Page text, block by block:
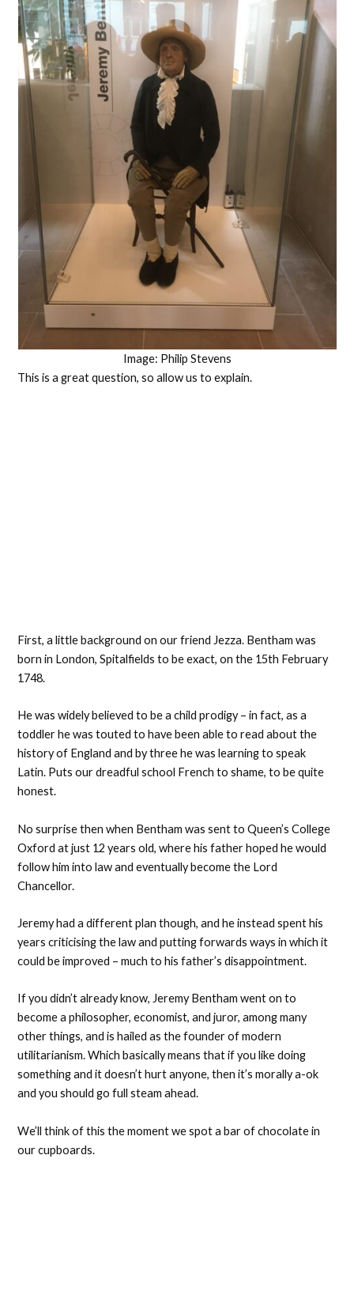
Image: Philip Stevens
This is a great question, so allow us to explain.
First, a little background on our friend Jezza. Bentham was
born in London, Spitalfields to be exact, on the 15th February
1748.
He was widely believed to be a child prodigy – in fact, as a
toddler he was touted to have been able to read about the
history of England and by three he was learning to speak
Latin. Puts our dreadful school French to shame, to be quite
honest.
No surprise then when Bentham was sent to Queen’s College
Oxford at just 12 years old, where his father hoped he would
follow him into law and eventually become the Lord
Chancellor.
Jeremy had a different plan though, and he instead spent his
years criticising the law and putting forwards ways in which it
could be improved – much to his father’s disappointment.
If you didn’t already know, Jeremy Bentham went on to
become a philosopher, economist, and juror, among many
other things, and is hailed as the founder of modern
utilitarianism. Which basically means that if you like doing
something and it doesn’t hurt anyone, then it’s morally a-ok
and you should go full steam ahead.
We’ll think of this the moment we spot a bar of chocolate in
our cupboards.